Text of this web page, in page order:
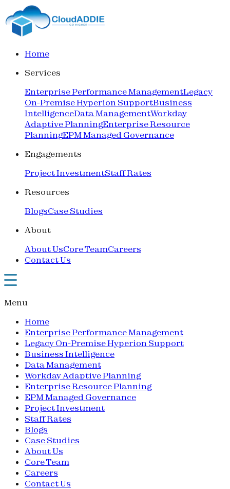
Home
Services
Enterprise Performance ManagementLegacy
On-Premise Hyperion SupportBusiness
IntelligenceData ManagementWorkday
Adaptive PlanningEnterprise Resource
PlanningEPM Managed Governance
Engagements
Project InvestmentStaff Rates
Resources
BlogsCase Studies
About
About UsCore TeamCareers
Contact Us
Menu
Home
Enterprise Performance Management
Legacy On-Premise Hyperion Support
Business Intelligence
Data Management
Workday Adaptive Planning
Enterprise Resource Planning
EPM Managed Governance
Project Investment
Staff Rates
Blogs
Case Studies
About Us
Core Team
Careers
Contact Us